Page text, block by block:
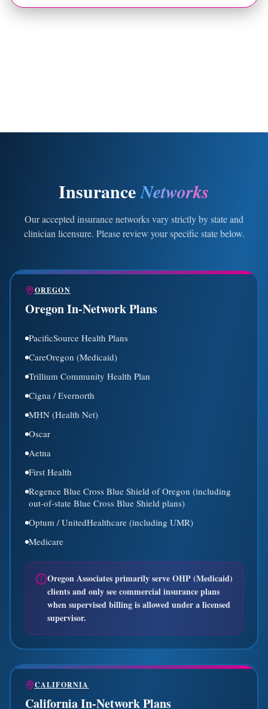
InsuranceNetworks
Our accepted insurance networks vary strictly by state and
clinician licensure. Please review your specific state below.
OREGON
Oregon In-Network Plans
PacificSource Health Plans
CareOregon (Medicaid)
Trillium Community Health Plan
Cigna / Evernorth
MHN (Health Net)
Oscar
Aetna
First Health
Regence Blue Cross Blue Shield of Oregon (including
out-of-state Blue Cross Blue Shield plans)
Optum / UnitedHealthcare (including UMR)
Medicare
Oregon Associates primarily serve OHP (Medicaid)
clients and only see commercial insurance plans
when supervised billing is allowed under a licensed
supervisor.
CALIFORNIA
California In-Network Plans